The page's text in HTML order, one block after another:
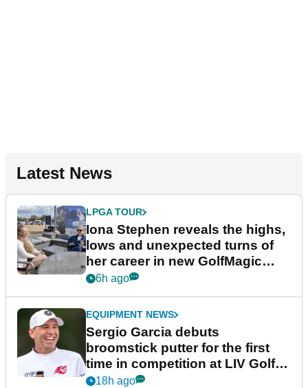
Latest News
LPGA TOUR
Iona Stephen reveals the highs,
lows and unexpected turns of
her career in new GolfMagic
podcast Her Game
6h ago
EQUIPMENT NEWS
Sergio Garcia debuts
broomstick putter for the first
time in competition at LIV Golf
New York
18h ago